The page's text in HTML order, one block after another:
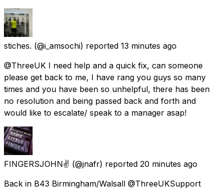
stiches. (@i_amsochi) reported 13 minutes ago
@ThreeUK I need help and a quick fix, can someone
please get back to me, I have rang you guys so many
times and you have been so unhelpful, there has been
no resolution and being passed back and forth and
would like to escalate/ speak to a manager asap!
FINGERSJOHN✌ (@jnafr) reported 20 minutes ago
Back in B43 Birmingham/Walsall @ThreeUKSupport